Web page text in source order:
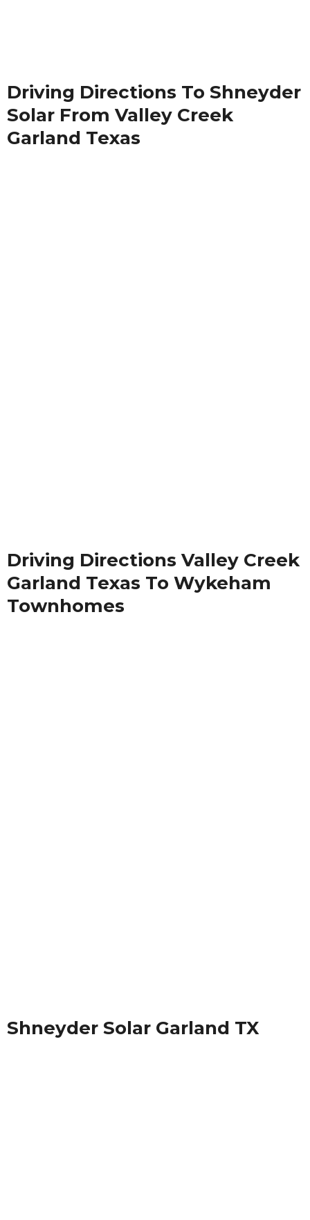
Driving Directions To Shneyder
Solar From Valley Creek
Garland Texas
Driving Directions Valley Creek
Garland Texas To Wykeham
Townhomes
Shneyder Solar Garland TX